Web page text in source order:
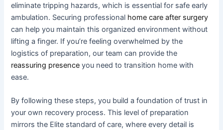
eliminate tripping hazards, which is essential for safe early
ambulation. Securing professional home care after surgery
can help you maintain this organized environment without
lifting a finger. If you’re feeling overwhelmed by the
logistics of preparation, our team can provide the
reassuring presence you need to transition home with
ease.
By following these steps, you build a foundation of trust in
your own recovery process. This level of preparation
mirrors the Elite standard of care, where every detail is